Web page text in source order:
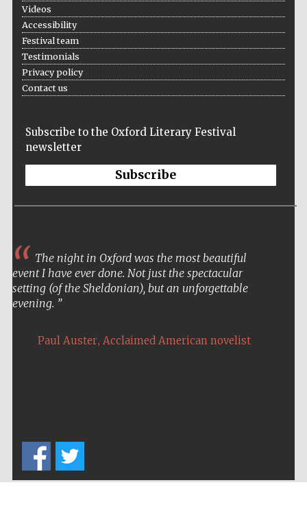
Videos
Accessibility
Festival team
Testimonials
Privacy policy
Contact us
Subscribe to the Oxford Literary Festival
newsletter
Subscribe
The night in Oxford was the most beautiful
event I have ever done. Not just the spectacular
setting (of the Sheldonian), but an unforgettable
evening.
Paul Auster, Acclaimed American novelist